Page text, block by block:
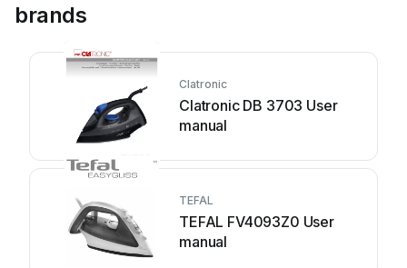
brands
Clatronic
Clatronic DB 3703 User
manual
TEFAL
TEFAL FV4093Z0 User
manual